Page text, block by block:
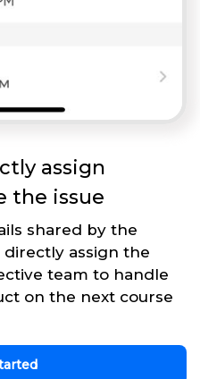
assign
the issue
shared by the
directly assign the
team to handle
on the next course